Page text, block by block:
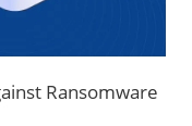
Ransomware